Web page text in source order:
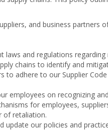
and business partners
laws and regulations
chains to identify and
to adhere to our Supplier
employees on recognizing
for employees,
of retaliation.
update our policies and